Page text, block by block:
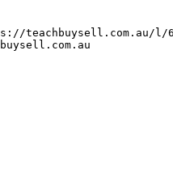
teachbuysell.com.au/l/